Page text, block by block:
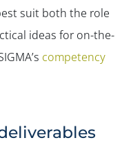
suit both the role
ideas for on-the-
competency